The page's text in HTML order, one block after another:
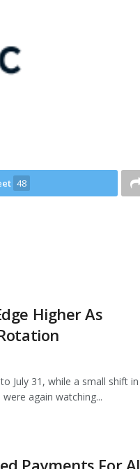
48
Higher As
July 31, while a small shift in
again watching...
Payments For AI